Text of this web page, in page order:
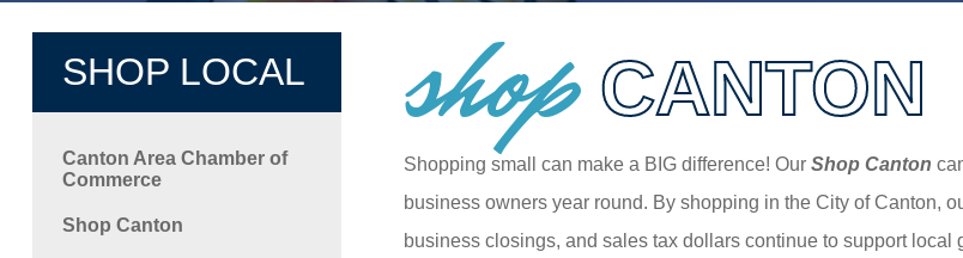
SHOP LOCAL
Canton Area Chamber of
Commerce
Shop Canton
shopCANTON
Shopping small can make a BIG difference! Our Shop Canton
business owners year round. By shopping in the City of Canton,
business closings, and sales tax dollars continue to support